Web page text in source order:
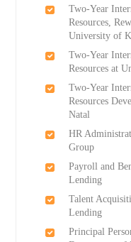
Two-Year
Resources,
University of
Two-Year
Resources at
Two-Year
Resources
Natal
HR
Group
Payroll and
Lending
Talent
Lending
Principal